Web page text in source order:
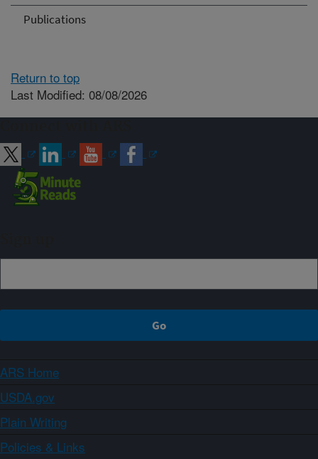
Publications
Return to top
Last Modified: 08/08/2026
ARS Home
USDA.gov
Plain Writing
Policies & Links